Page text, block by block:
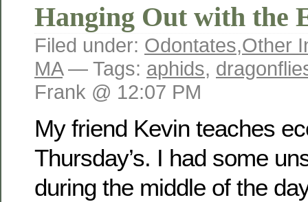
Hanging Out with the
Filed under: Odontates,Other
MA— Tags: aphids,
Frank @ 12:07 PM
My friend Kevin teaches
Thursday’s. I had some
during the middle of the